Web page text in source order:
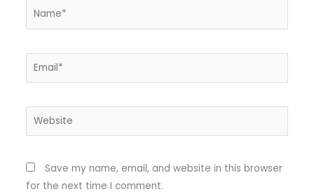
Name*
Email*
Website
Save my name, email, and website in this browser
for the next time I comment.